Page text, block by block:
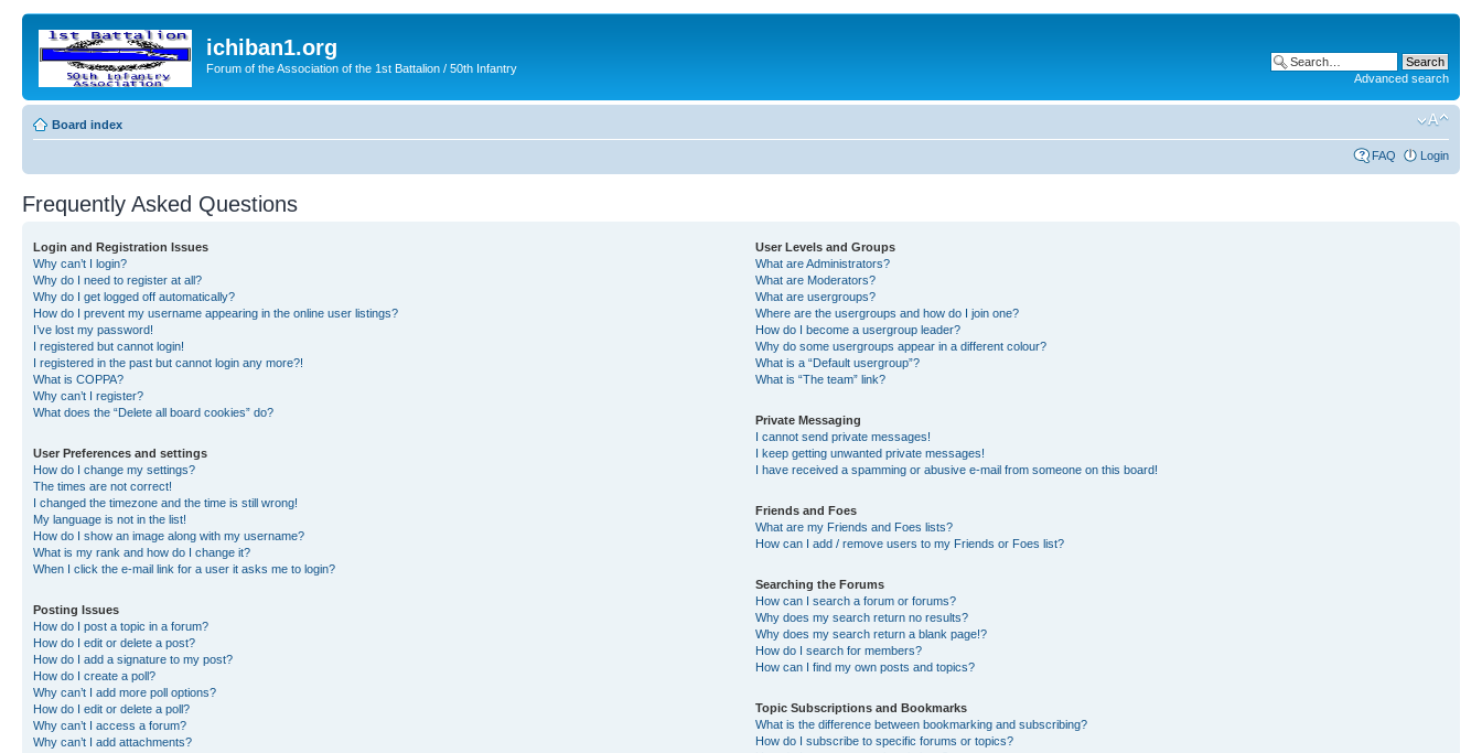
ichiban1.org
Forum of the Association of the 1st Battalion / 50th Infantry
Advanced search
Board index
FAQ Login
Frequently Asked Questions
Login and Registration Issues
Why can’t I login?
Why do I need to register at all?
Why do I get logged off automatically?
How do I prevent my username appearing in the online user listings?
I’ve lost my password!
I registered but cannot login!
I registered in the past but cannot login any more?!
What is COPPA?
Why can’t I register?
What does the “Delete all board cookies” do?
User Preferences and settings
How do I change my settings?
The times are not correct!
I changed the timezone and the time is still wrong!
My language is not in the list!
How do I show an image along with my username?
What is my rank and how do I change it?
When I click the e-mail link for a user it asks me to login?
Posting Issues
How do I post a topic in a forum?
How do I edit or delete a post?
How do I add a signature to my post?
How do I create a poll?
Why can’t I add more poll options?
How do I edit or delete a poll?
Why can’t I access a forum?
Why can’t I add attachments?
User Levels and Groups
What are Administrators?
What are Moderators?
What are usergroups?
Where are the usergroups and how do I join one?
How do I become a usergroup leader?
Why do some usergroups appear in a different colour?
What is a “Default usergroup”?
What is “The team” link?
Private Messaging
I cannot send private messages!
I keep getting unwanted private messages!
I have received a spamming or abusive e-mail from someone on this board!
Friends and Foes
What are my Friends and Foes lists?
How can I add / remove users to my Friends or Foes list?
Searching the Forums
How can I search a forum or forums?
Why does my search return no results?
Why does my search return a blank page!?
How do I search for members?
How can I find my own posts and topics?
Topic Subscriptions and Bookmarks
What is the difference between bookmarking and subscribing?
How do I subscribe to specific forums or topics?